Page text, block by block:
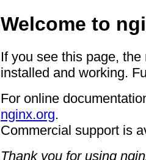
Welcome to
If you see this page,
installed and working.
For online
nginx.org.
Commercial support is
Thank you for using